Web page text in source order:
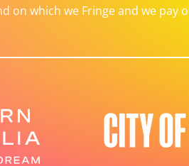
on which we Fringe and we pay